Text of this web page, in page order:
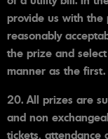
provide us with the
reasonably
the prize and
manner as the first.
20. All prizes are
and non
tickets, attendance